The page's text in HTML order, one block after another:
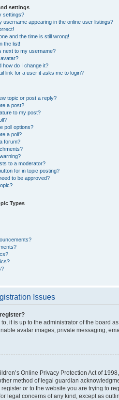
settings
settings?
username appearing in the online user listings?
and the time is still wrong!
the list!
next to my username?
how do I change it?
link for a user it asks me to login?
topic or post a reply?
a post?
to my post?
poll options?
a poll?
forum?
to a moderator?
for in topic posting?
to be approved?
Types
Issues
it is up to the administrator of the board
avatar images, private messaging,
Online Privacy Protection Act of
method of legal guardian
or to the website you are trying to
legal concerns of any kind, except as